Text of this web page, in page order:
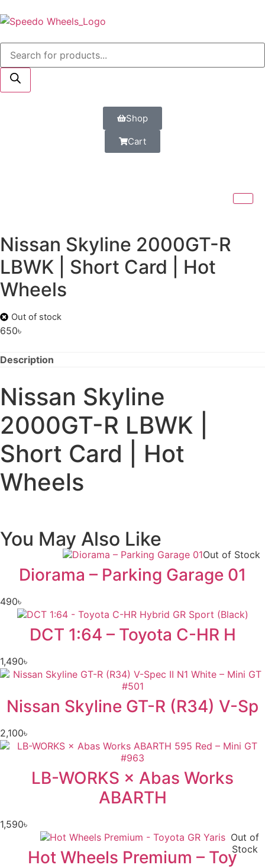
Shop
Cart
Nissan Skyline 2000GT-R
LBWK | Short Card | Hot
Wheels
Out of stock
650৳
Description
Nissan Skyline
2000GT-R LBWK |
Short Card | Hot
Wheels
You May Also Like
Out of Stock
Diorama – Parking Garage 01
490৳
DCT 1:64 – Toyota C-HR H
1,490৳
Nissan Skyline GT-R (R34) V-Sp
2,100৳
LB-WORKS × Abas Works
ABARTH
1,590৳
Out of
Stock
Hot Wheels Premium – Toy